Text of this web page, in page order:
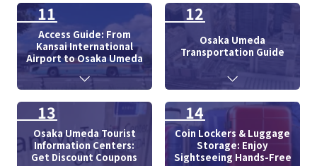
11
Access Guide: From
Kansai International
Airport to Osaka Umeda
12
Osaka Umeda
Transportation Guide
13
Osaka Umeda Tourist
Information Centers:
Get Discount Coupons
14
Coin Lockers & Luggage
Storage: Enjoy
Sightseeing Hands-Free